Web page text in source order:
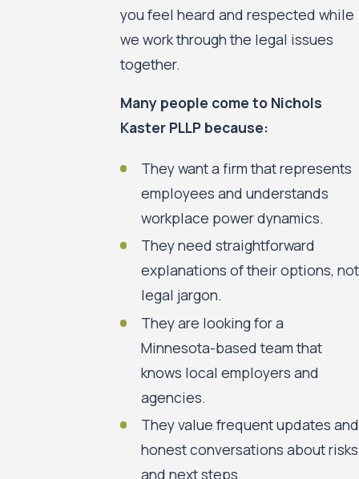
you feel heard and respected while
we work through the legal issues
together.
Many people come to Nichols
Kaster PLLP because:
They want a firm that represents
employees and understands
workplace power dynamics.
They need straightforward
explanations of their options, not
legal jargon.
They are looking for a
Minnesota-based team that
knows local employers and
agencies.
They value frequent updates and
honest conversations about risks
and next steps.